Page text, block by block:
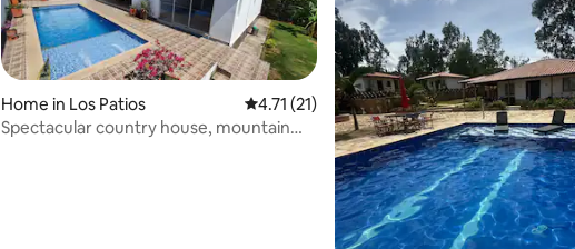
Home in Los Patios 4.71 out of 5 average rating, 21 reviews
4.71 (21)
Spectacular country house, mountain